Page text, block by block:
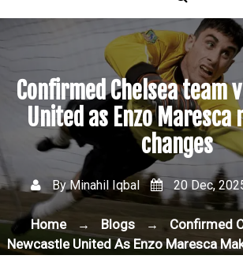
Confirmed Chelsea team
United as Enzo Maresca
changes
ByMinahil Iqbal 20 Dec,
Home → Blogs →
Confirmed
Newcastle United As Enzo Maresca